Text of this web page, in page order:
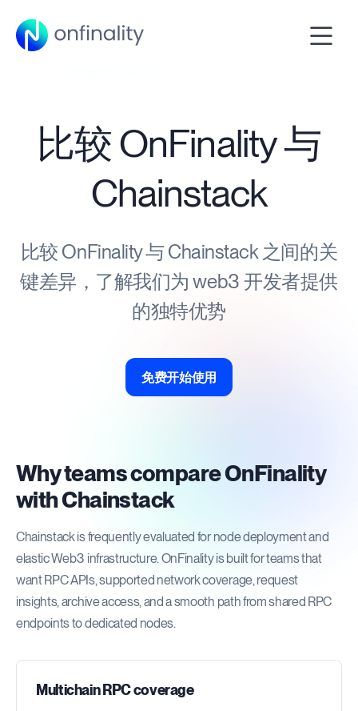
比较 OnFinality 与
Chainstack
比较 OnFinality 与 Chainstack 之间的关
键差异，了解我们为 web3 开发者提供
的独特优势
免费开始使用
Why teams compare OnFinality
with Chainstack
Chainstack is frequently evaluated for node deployment and
elastic Web3 infrastructure. OnFinality is built for teams that
want RPC APIs, supported network coverage, request
insights, archive access, and a smooth path from shared RPC
endpoints to dedicated nodes.
Multichain RPC coverage